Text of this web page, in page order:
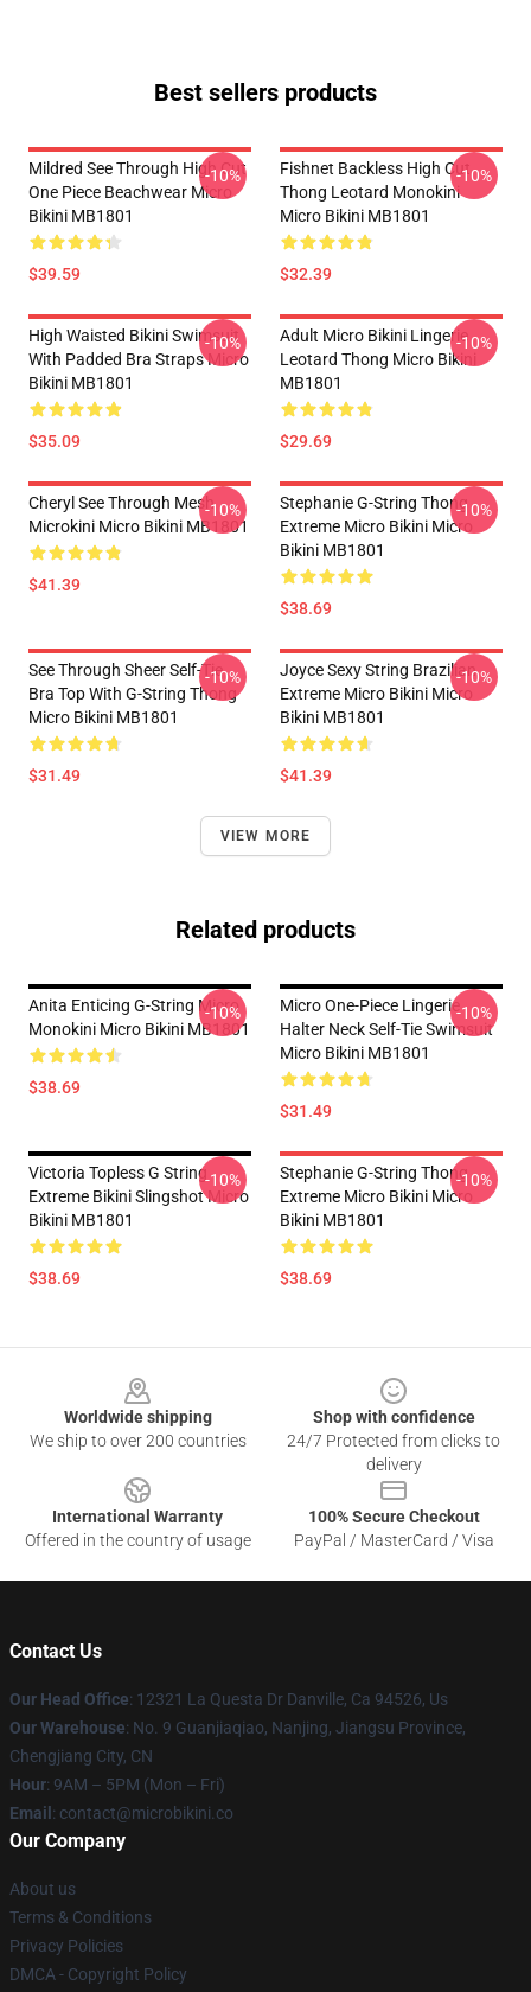
Best sellers products
Mildred See Through High Cut
One Piece Beachwear Micro
Bikini MB1801
$39.59
-10%
Fishnet Backless High Cut
Thong Leotard Monokini
Micro Bikini MB1801
$32.39
-10%
High Waisted Bikini Swimsuit
With Padded Bra Straps Micro
Bikini MB1801
$35.09
-10%
Adult Micro Bikini Lingerie
Leotard Thong Micro Bikini
MB1801
$29.69
-10%
Cheryl See Through Mesh
Microkini Micro Bikini MB1801
$41.39
-10%
Stephanie G-String Thong
Extreme Micro Bikini Micro
Bikini MB1801
$38.69
-10%
See Through Sheer Self-Tie
Bra Top With G-String Thong
Micro Bikini MB1801
$31.49
-10%
Joyce Sexy String Brazilian
Extreme Micro Bikini Micro
Bikini MB1801
$41.39
-10%
VIEW MORE
Related products
Anita Enticing G-String Micro
Monokini Micro Bikini MB1801
$38.69
-10%
Micro One-Piece Lingerie
Halter Neck Self-Tie Swimsuit
Micro Bikini MB1801
$31.49
-10%
Victoria Topless G String
Extreme Bikini Slingshot Micro
Bikini MB1801
$38.69
-10%
Stephanie G-String Thong
Extreme Micro Bikini Micro
Bikini MB1801
$38.69
-10%
Worldwide shipping
We ship to over 200 countries
Shop with confidence
24/7 Protected from clicks to
delivery
International Warranty
Offered in the country of usage
100% Secure Checkout
PayPal / MasterCard / Visa
Contact Us
Our Head Office: 12321 La Questa Dr Danville, Ca 94526, Us
Our Warehouse: No. 9 Guanjiaqiao, Nanjing, Jiangsu Province,
Chengjiang City, CN
Hour: 9AM – 5PM (Mon – Fri)
Email: contact@microbikini.co
Our Company
About us
Terms & Conditions
Privacy Policies
DMCA - Copyright Policy